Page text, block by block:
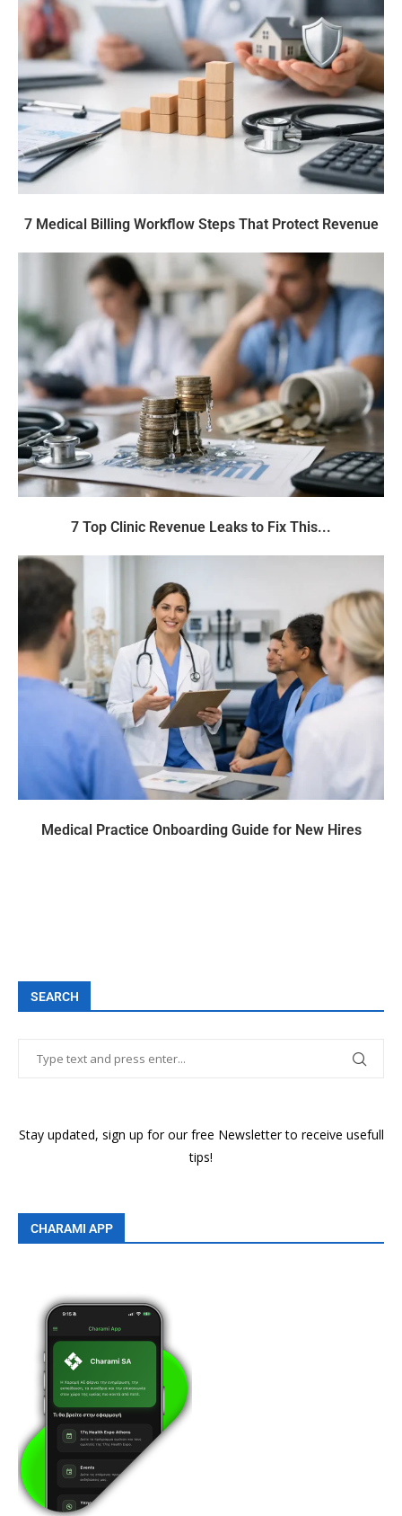
7 Medical Billing Workflow Steps That Protect Revenue
7 Top Clinic Revenue Leaks to Fix This...
Medical Practice Onboarding Guide for New Hires
SEARCH
Stay updated, sign up for our free Newsletter to receive usefull
tips!
CHARAMI APP